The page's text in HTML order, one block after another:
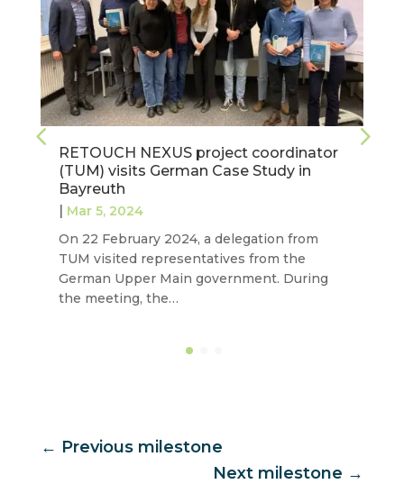
Establishing a baseline to characterise
each RETOUCH NEXUS case study
| Feb 27, 2024
Last September, our project completed two
tasks aimed at exploring water governance
models, institutional frameworks and
economic, financial and commercial…
← Previous milestone
Next milestone →